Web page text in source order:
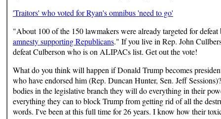
'Traitors' who voted for Ryan's omnibus 'need to go'
"About 100 of the 150 lawmakers were already targeted for
amnesty supporting Republicans." If you live in Rep. John
defeat Culberson who is on ALIPACs list. Get out the vote!
What do you think will happen if Donald Trump becomes
who have endorsed him (Rep. Duncan Hunter, Sen. Jeff
bodies in the legislative branch they will do everything in their
everything they can to block Trump from getting rid of all the
words. I've been at this full time for 26 years. I know how their